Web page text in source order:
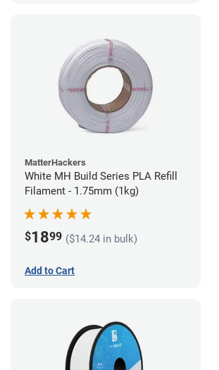
MatterHackers
White MH Build Series PLA Refill
Filament - 1.75mm (1kg)
$1899 ($14.24 in bulk)
Add to Cart